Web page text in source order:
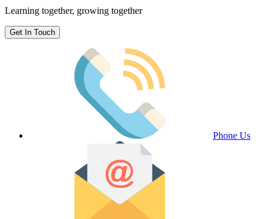
Learning together, growing together
Get In Touch
Phone Us